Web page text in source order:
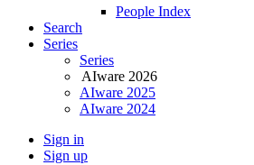
People Index
Search
Series
Series
AIware 2026
AIware 2025
AIware 2024
Sign in
Sign up